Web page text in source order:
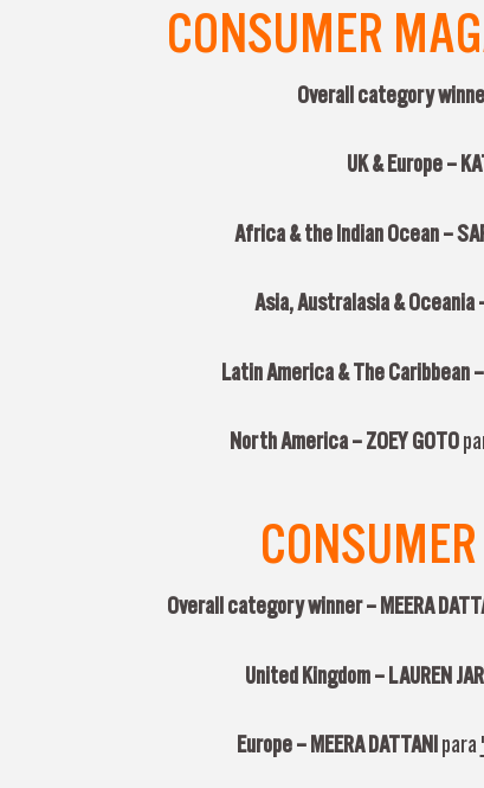
CONSUMER
Overall category
UK & Europe –
Africa & the Indian Ocean –
Asia, Australasia & Oceania
Latin America & The Caribbean –
North America –ZOEY GOTO
Overall category winner – MEERA
United Kingdom –LAUREN
Europe – MEERA DATTANI para '